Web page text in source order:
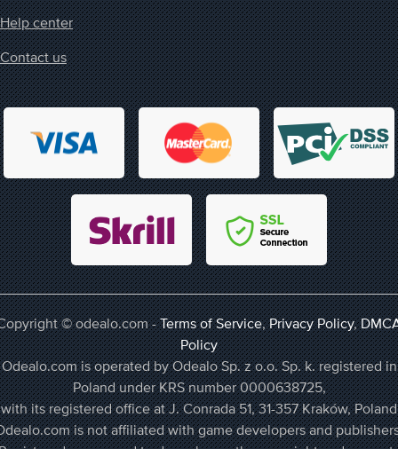
Help center
Contact us
© odealo.com -Terms of Service,Privacy Policy,
Policy
Odealo.com is operated by Odealo Sp. z o.o. Sp. k. registered in
Poland under KRS number 0000638725,
with its registered office at J. Conrada 51, 31-357 Kraków, Poland
is not affiliated with game developers and